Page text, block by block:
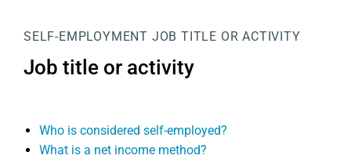
SELF-EMPLOYMENT JOB TITLE OR ACTIVITY
Job title or activity
Who is considered self-employed?
What is a net income method?